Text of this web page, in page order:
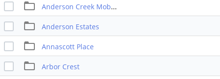
Anderson Creek Mobile Park
Anderson Estates
Annascott Place
Arbor Crest